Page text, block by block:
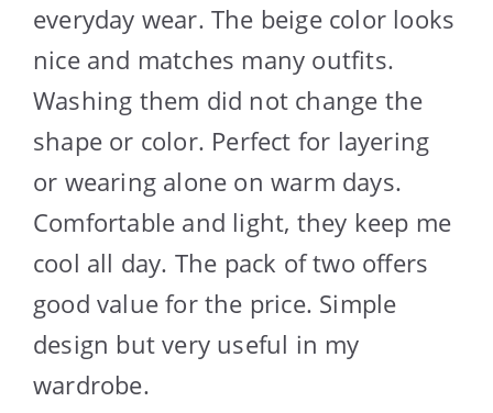
everyday wear. The beige color looks
nice and matches many outfits.
Washing them did not change the
shape or color. Perfect for layering
or wearing alone on warm days.
Comfortable and light, they keep me
cool all day. The pack of two offers
good value for the price. Simple
design but very useful in my
wardrobe.